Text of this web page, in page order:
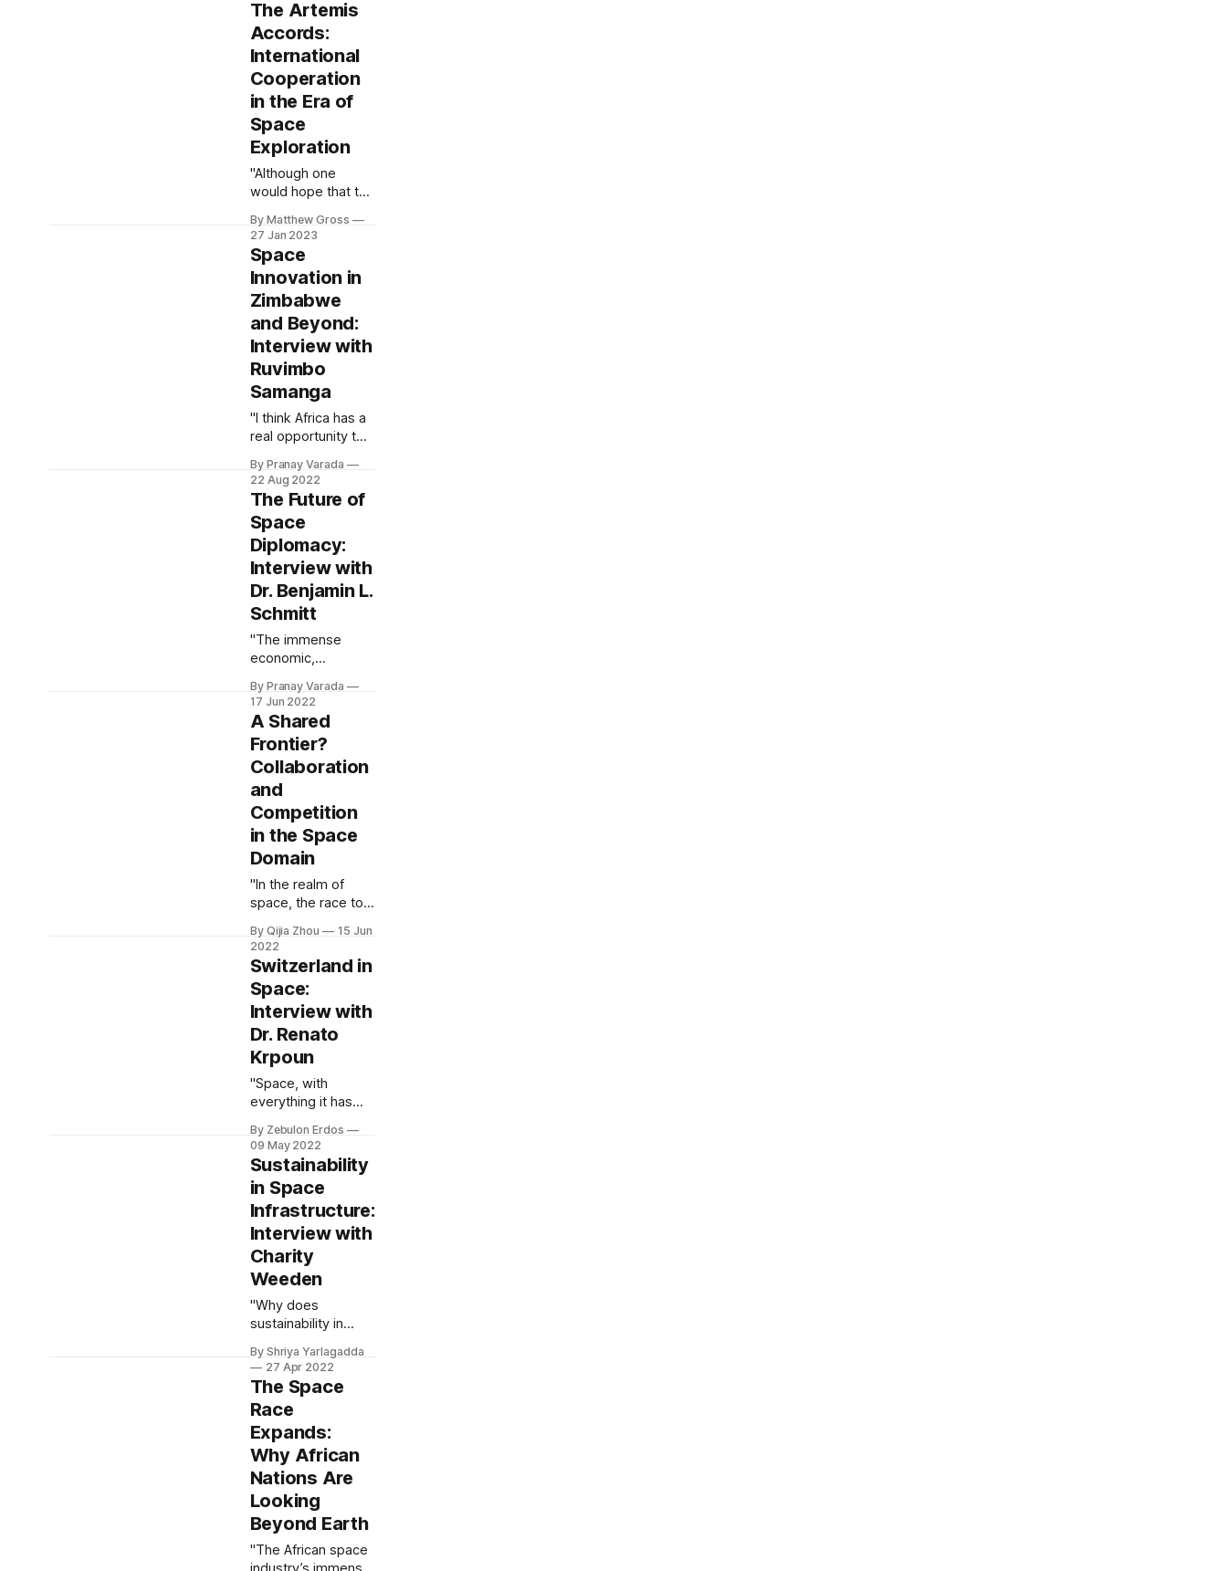
(save a few
crackpot
dictatorships), the
theory of Mutually
Assured
Destruction keeps
everyone safe. This
article seeks to
define quite how
safe that
assumption is.
The Artemis
Accords:
International
Cooperation
in the Era of
Space
Exploration
"Although one
would hope that the
progressions
associated with
space exploration
would ameliorate
fraught international
relationships, the
reality is that they
might exacerbate
existing tensions."
By Matthew Gross
27 Jan 2023
Space
Innovation in
Zimbabwe
and Beyond:
Interview with
Ruvimbo
Samanga
"I think Africa has a
real opportunity to
proactive public-
oriented space
program looks like."
By Pranay Varada
22 Aug 2022
The Future of
Space
Diplomacy:
Interview with
Dr. Benjamin L.
Schmitt
"The immense
economic,
societal potential of
today’s space
renaissance has
unlocked fresh
opportunities for an
unprecedented
level of innovation
and international
strategic
cooperation
beyond Earth’s
atmosphere."
By Pranay Varada
17 Jun 2022
A Shared
Frontier?
Collaboration
and
Competition
in the Space
Domain
"In the realm of
space, the race to
technology is a
fierce one ...
However, the
interests of
scientific
researchers, the
creators of these
technologies, and
national
governments, the
users of these
technologies, aren’t
always aligned"
By Qijia Zhou
15 Jun
2022
Switzerland in
Space:
Interview with
Dr. Renato
Krpoun
"Space, with
everything it has
so far and
everything we
continue to
discover, gives us a
unique vantage
point: it can
certainly contribute
to help us address
the most pressing
challenges
humanity is facing."
By Zebulon Erdos
09 May 2022
Sustainability
in Space
Infrastructure:
Interview with
Charity
Weeden
"Why does
sustainability in
we are embedded
in a data society ...
Space sustainability
is important
because we have
so much to lose."
By Shriya Yarlagadda
27 Apr 2022
The Space
Race
Expands:
Why African
Nations Are
Looking
Beyond Earth
"The African space